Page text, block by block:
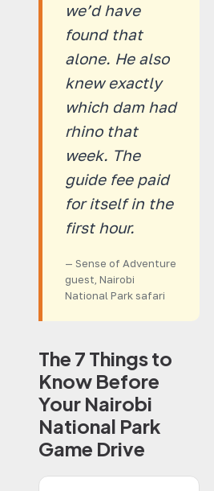
we’d have
found that
alone. He also
knew exactly
which dam had
rhino that
week. The
guide fee paid
for itself in the
first hour.
— Sense of Adventure
guest, Nairobi
National Park safari
The 7 Things to
Know Before
Your Nairobi
National Park
Game Drive